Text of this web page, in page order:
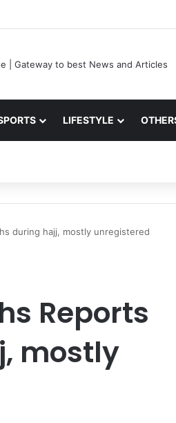
Stats, Net Worth and More
LIFESTYLE
during hajj, mostly unregistered
Reports
mostly